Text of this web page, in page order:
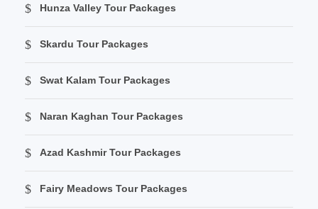
Hunza Valley Tour Packages
Skardu Tour Packages
Swat Kalam Tour Packages
Naran Kaghan Tour Packages
Azad Kashmir Tour Packages
Fairy Meadows Tour Packages